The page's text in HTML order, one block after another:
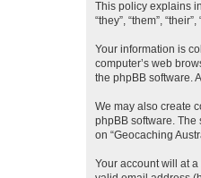
This policy explains
“they”, “them”,
Your information is
computer’s web
the phpBB software.
We may also create
phpBB software. The
on “Geocaching
Your account will at